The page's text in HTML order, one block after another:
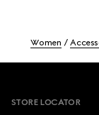
Women
STORE LOCATOR